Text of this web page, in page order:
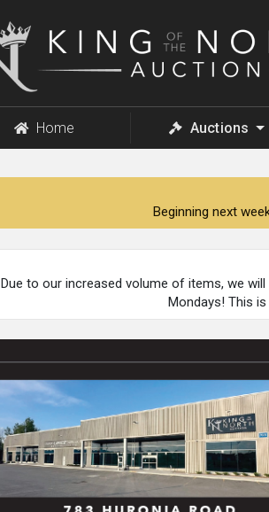
Home Auctions
Beginning next
Due to our increased volume of items, we
Mondays! This